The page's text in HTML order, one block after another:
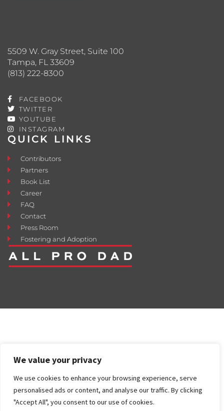
We value your privacy
We use cookies to enhance your browsing experience, serve
personalised ads or content, and analyse our traffic. By clicking
"Accept All", you consent to our use of cookies.
QUICK LINKS
Contributors
Partners
Book List
Career
FAQ
Contact
Press Room
Fostering and Adoption
5509 W. Gray Street, Suite 100
Tampa, FL 33609
(813) 222-8300
FACEBOOK
TWITTER
YOUTUBE
INSTAGRAM